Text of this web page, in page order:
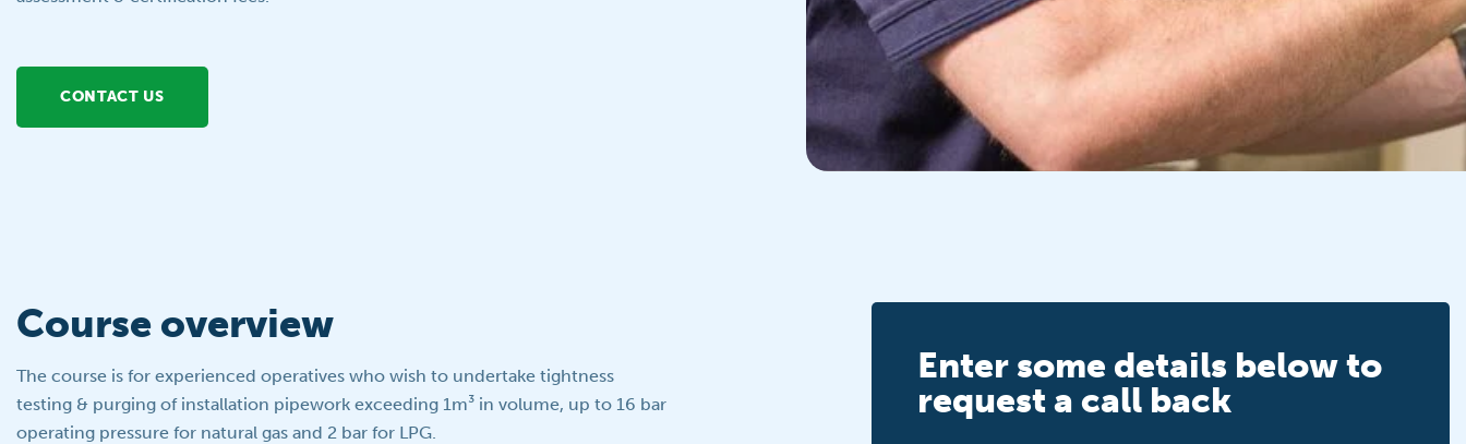
CONTACT US
Course overview
The course is for experienced operatives who wish to undertake tightness
testing & purging of installation pipework exceeding 1m³ in volume, up to 16 bar
operating pressure for natural gas and 2 bar for LPG.
Enter some details below to
request a call back